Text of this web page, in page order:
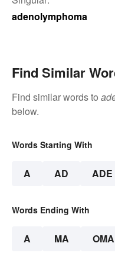
adenolymphoma
Find Similar
Find similar words to
below.
Words Starting With
A AD ADE
Words Ending With
A MA OMA